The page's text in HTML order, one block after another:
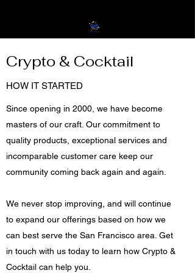
Crypto & Cocktail
HOW IT STARTED
Since opening in 2000, we have become
masters of our craft. Our commitment to
quality products, exceptional services and
incomparable customer care keep our
community coming back again and again.
We never stop improving, and will continue
to expand our offerings based on how we
can best serve the San Francisco area. Get
in touch with us today to learn how Crypto &
Cocktail can help you.